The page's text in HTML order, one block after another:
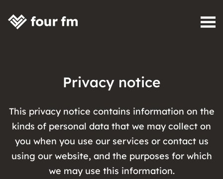
Privacy notice
This privacy notice contains information on the
kinds of personal data that we may collect on
you when you use our services or contact us
using our website, and the purposes for which
we may use this information.